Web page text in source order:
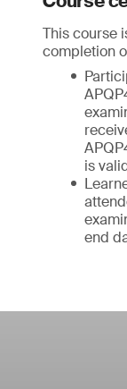
This course
completion
is
end